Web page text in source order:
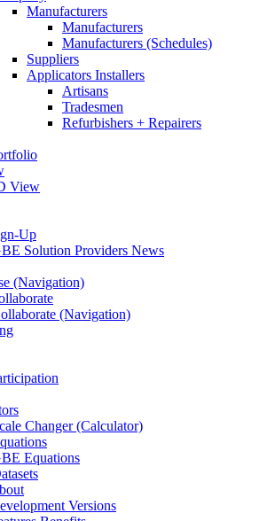
Manufacturers
Manufacturers
Manufacturers (Schedules)
Suppliers
Applicators Installers
Artisans
Tradesmen
Refurbishers + Repairers
View
Up
Solution Providers News
(Navigation)
(Navigation)
Changer (Calculator)
Equations
Versions